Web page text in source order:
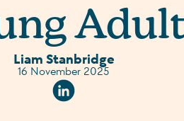
Liam Stanbridge
16 November 2025
Linkedin Social URL